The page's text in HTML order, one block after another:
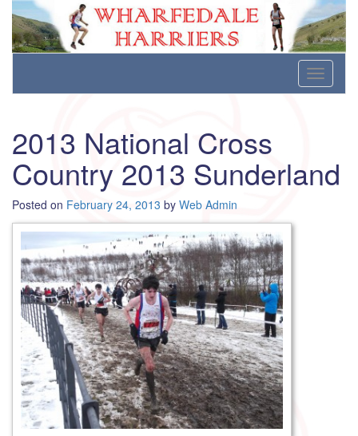
Wharfedale Harriers
For Fell, Cross Country and Road Running
content
Toggle
2013 National Cross
Country 2013 Sunderland
Posted on February 24, 2013 by Web Admin